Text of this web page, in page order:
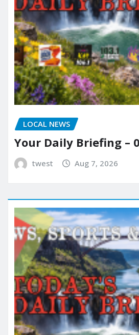
LOCAL NEWS
Your Daily Briefing –
twest Aug 7, 2026